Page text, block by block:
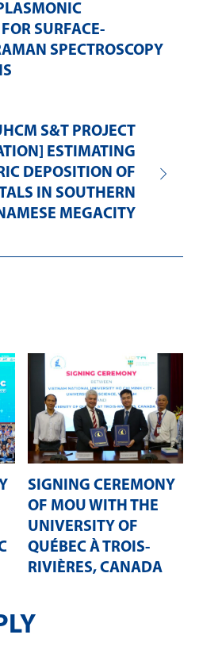
SURFACE-
SPECTROSCOPY
S&T PROJECT
ESTIMATING
DEPOSITION OF
IN SOUTHERN
MEGACITY
SIGNING CEREMONY
OF MOU WITH THE
UNIVERSITY OF
QUÉBEC À TROIS-
RIVIÈRES, CANADA